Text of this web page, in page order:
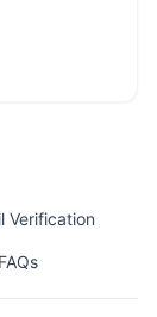
Verification
FAQs